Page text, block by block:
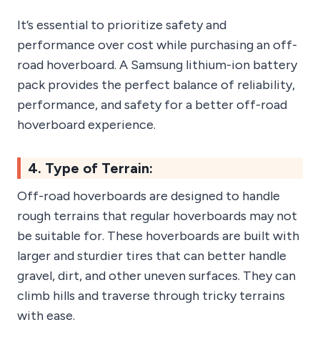
It’s essential to prioritize safety and
performance over cost while purchasing an off-
road hoverboard. A Samsung lithium-ion battery
pack provides the perfect balance of reliability,
performance, and safety for a better off-road
hoverboard experience.
4. Type of Terrain:
Off-road hoverboards are designed to handle
rough terrains that regular hoverboards may not
be suitable for. These hoverboards are built with
larger and sturdier tires that can better handle
gravel, dirt, and other uneven surfaces. They can
climb hills and traverse through tricky terrains
with ease.